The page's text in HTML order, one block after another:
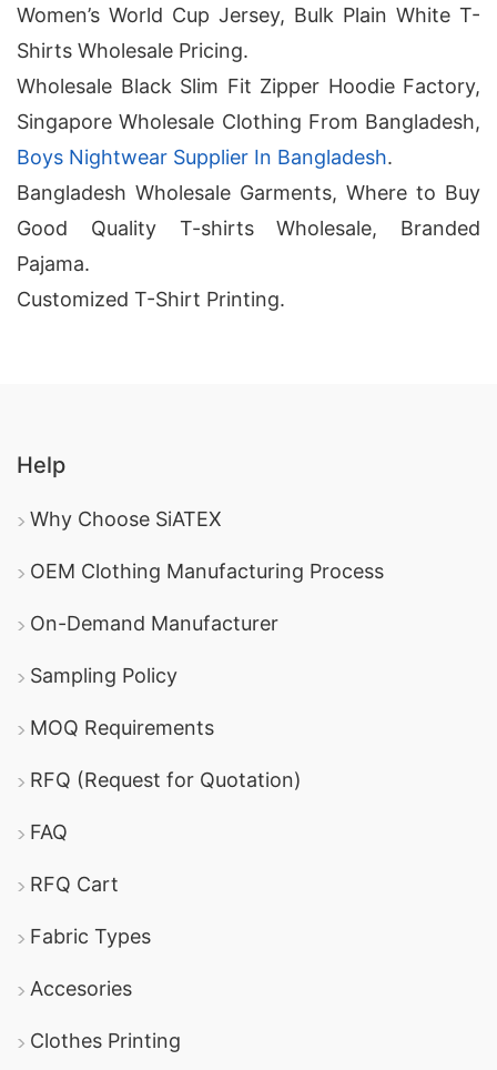
Women’s World Cup Jersey, Bulk Plain White T-
Shirts Wholesale Pricing.
Wholesale Black Slim Fit Zipper Hoodie Factory,
Singapore Wholesale Clothing From Bangladesh,
Boys Nightwear Supplier In Bangladesh.
Bangladesh Wholesale Garments, Where to Buy
Good Quality T-shirts Wholesale, Branded
Pajama.
Customized T-Shirt Printing.
Help
Why Choose SiATEX
OEM Clothing Manufacturing Process
On-Demand Manufacturer
Sampling Policy
MOQ Requirements
RFQ (Request for Quotation)
FAQ
RFQ Cart
Fabric Types
Accesories
Clothes Printing